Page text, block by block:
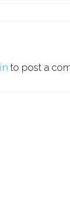
to post a